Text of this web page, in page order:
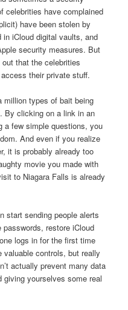
celebrities have complained
have been stolen by
iCloud digital vaults, and
security measures. But
that the celebrities
their private stuff.
million types of bait being
By clicking on a link in an
a few simple questions, you
And even if you realize
it is probably already too
movie you made with
to Niagara Falls is already
start sending people alerts
restore iCloud
logs in for the first time
controls, but really
actually prevent many data
yourselves some real